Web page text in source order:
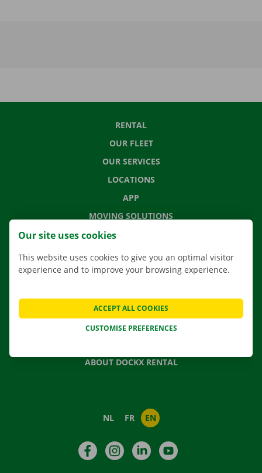
RENTAL
OUR FLEET
OUR SERVICES
LOCATIONS
APP
MOVING SOLUTIONS
CONTACT US
NEWS
GIFT VOUCHER
ABOUT DOCKX RENTAL
NL FR EN
FacebookInstagramLinkedIn
Our site uses cookies
This website uses cookies to give you an optimal visitor
experience and to improve your browsing experience.
CUSTOMISE PREFERENCES
ACCEPT ALL COOKIES